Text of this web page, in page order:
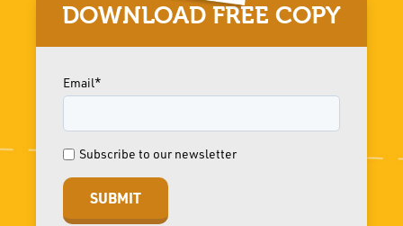
DOWNLOAD FREE COPY
Email*
Subscribe to our newsletter